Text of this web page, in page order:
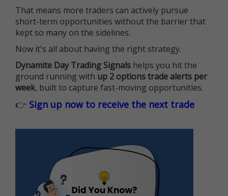
That means more traders can actively pursue
short-term opportunities without the barrier that
kept so many on the sidelines.
Now it's all about having the right strategy.
Dynamite Day Trading Signals helps you hit the
ground running with up 2 options trade alerts per
week, built to capture fast-moving opportunities.
👉 Sign up now to receive the next trade